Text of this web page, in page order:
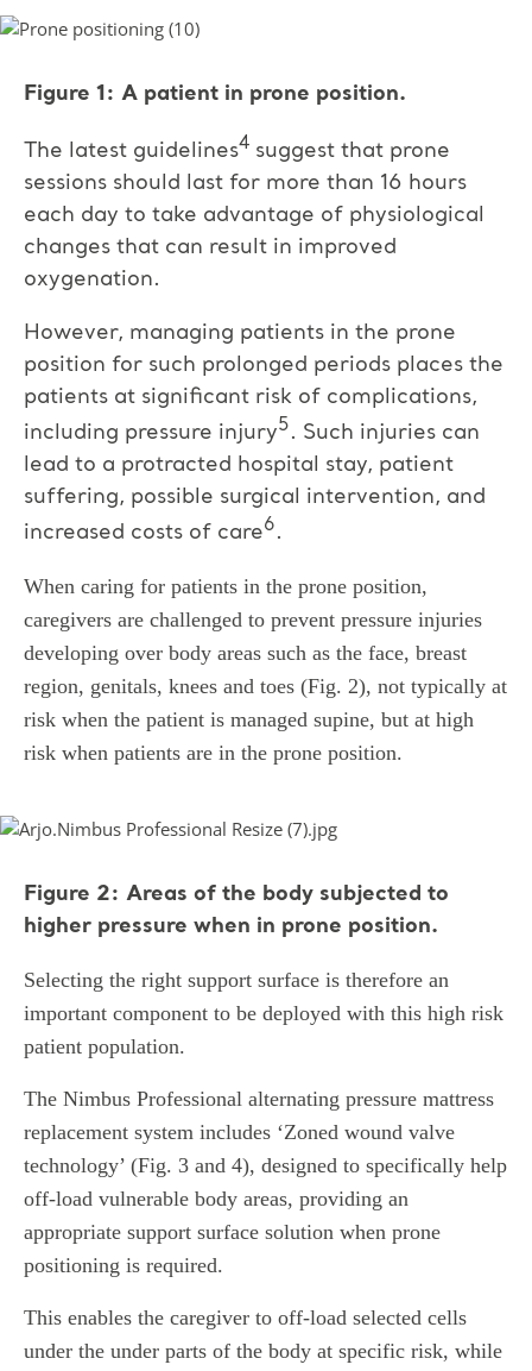
Figure 1: A patient in prone position.
The latest guidelines4 suggest that prone
sessions should last for more than 16 hours
each day to take advantage of physiological
changes that can result in improved
oxygenation.
However, managing patients in the prone
position for such prolonged periods places the
patients at significant risk of complications,
including pressure injury5 . Such injuries can
lead to a protracted hospital stay, patient
suffering, possible surgical intervention, and
increased costs of care6 .
When caring for patients in the prone position,
caregivers are challenged to prevent pressure injuries
developing over body areas such as the face, breast
region, genitals, knees and toes (Fig. 2), not typically at
risk when the patient is managed supine, but at high
risk when patients are in the prone position.
Figure 2: Areas of the body subjected to
higher pressure when in prone position.
Selecting the right support surface is therefore an
important component to be deployed with this high risk
patient population.
The Nimbus Professional alternating pressure mattress
replacement system includes ‘Zoned wound valve
technology’ (Fig. 3 and 4), designed to specifically help
off-load vulnerable body areas, providing an
appropriate support surface solution when prone
positioning is required.
This enables the caregiver to off-load selected cells
under the under parts of the body at specific risk, while